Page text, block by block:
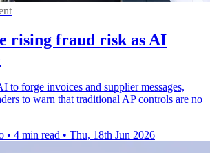
rising fraud risk as AI
to forge invoices and supplier messages,
to warn that traditional AP controls are no
• 4 min read • Thu, 18th Jun 2026